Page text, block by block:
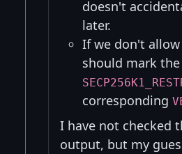
doesn't
later.
If we don't
should mark
corresponding
I have not checked
output, but my